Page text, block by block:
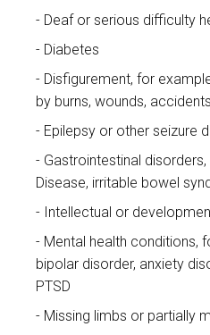
Deaf or serious difficulty
Diabetes
Disfigurement, for
by burns, wounds,
Epilepsy or other seizure
Gastrointestinal
Disease, irritable bowel
Intellectual or
Mental health conditions,
bipolar disorder, anxiety
PTSD
Missing limbs or partially